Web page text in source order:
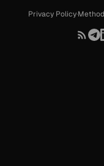
Privacy Policy·